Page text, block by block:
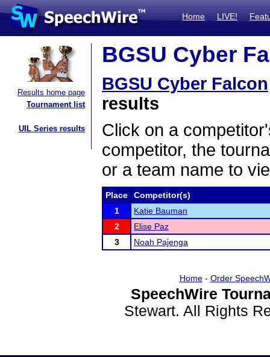
Home LIVE!
Results home page
Tournament list
UIL Series results
BGSU Cyber
BGSU Cyber Falcon
results
Click on a
competitor, the
or a team name to
Place
Competitor(s)
1
Katie Bauman
2
Elise Paz
3
Noah Pajenga
Home- Order
SpeechWire
Stewart. All Rights